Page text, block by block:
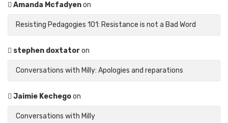
Amanda Mcfadyenon
Resisting Pedagogies 101: Resistance is not a Bad Word
stephen doxtatoron
Conversations with Milly: Apologies and reparations
Jaimie Kechegoon
Conversations with Milly